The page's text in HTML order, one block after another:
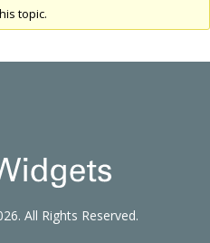
topic.
All Rights Reserved.